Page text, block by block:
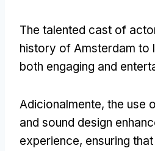
The talented cast of
history of Amsterdam to
both engaging and
Adicionalmente, the use
and sound design
experience, ensuring